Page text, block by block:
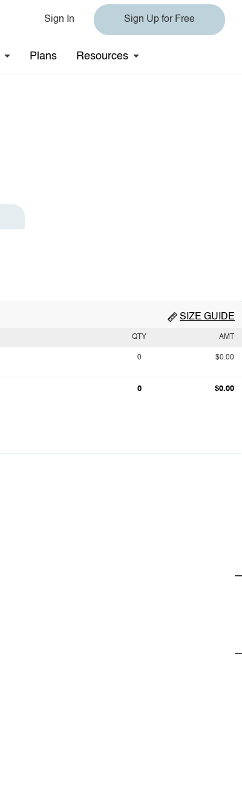
Sign In Sign Up for Free
Plans Resources
SIZE GUIDE
QTY AMT
0 $0.00
0 $0.00